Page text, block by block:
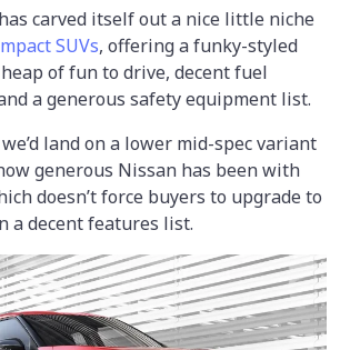
carved itself out a nice little niche
SUVs, offering a funky-styled
of fun to drive, decent fuel
a generous safety equipment list.
land on a lower mid-spec variant
generous Nissan has been with
doesn’t force buyers to upgrade to
a decent features list.